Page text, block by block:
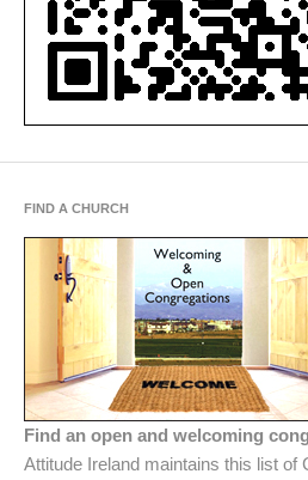
FIND A CHURCH
Find an open and welcoming
Attitude Ireland maintains this list of